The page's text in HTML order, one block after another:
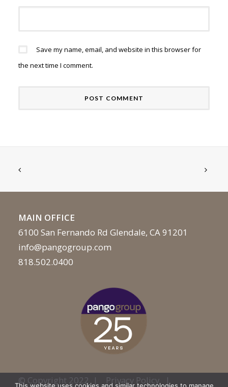
Save my name, email, and website in this browser for
the next time I comment.
MAIN OFFICE
6100 San Fernando Rd Glendale, CA 91201
info@pangogroup.com
818.502.0400
© Copyright 2022 | Privacy Policy|